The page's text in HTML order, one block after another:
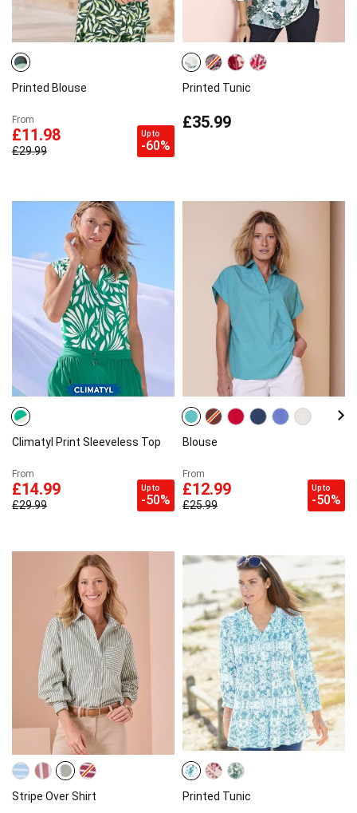
Printed Blouse
From
£11.98
£29.99
Up to
-60%
Printed Tunic
£35.99
Climatyl Print Sleeveless Top
From
£14.99
£29.99
Up to
-50%
Blouse
From
£12.99
£25.99
Up to
-50%
Stripe Over Shirt Printed Tunic